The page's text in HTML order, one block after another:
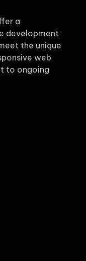
a
development
the unique
web
to ongoing